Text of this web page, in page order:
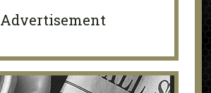
Advertisement